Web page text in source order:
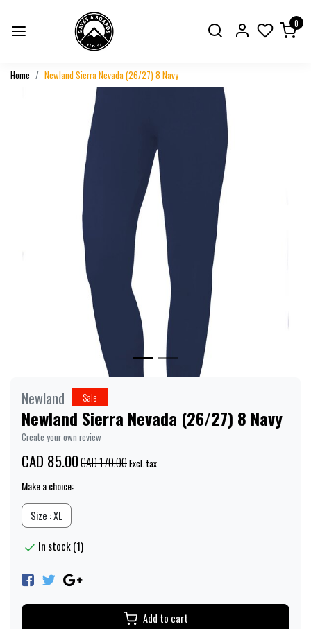
0
Home Newland Sierra Nevada (26/27) 8 Navy
Newland Sale
Newland Sierra Nevada (26/27) 8 Navy
Create your own review
CAD 85.00CAD 170.00Excl. tax
Make a choice:
Size : XL
In stock (1)
Add to cart